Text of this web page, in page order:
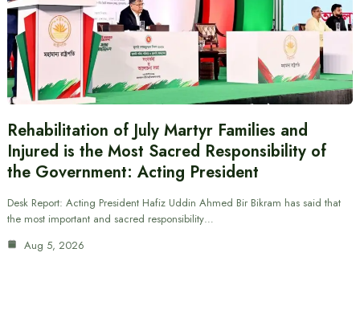
Rehabilitation of July Martyr Families and
Injured is the Most Sacred Responsibility of
the Government: Acting President
Desk Report: Acting President Hafiz Uddin Ahmed Bir Bikram has said that
the most important and sacred responsibility…
Aug 5, 2026